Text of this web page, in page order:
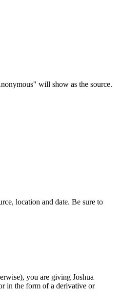
will show as the source.
location and date. Be sure to
you are giving Joshua
in the form of a derivative or